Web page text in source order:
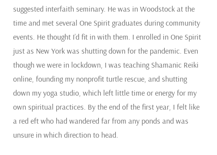
suggested interfaith seminary. He was in Woodstock at the
time and met several One Spirit graduates during community
events. He thought I’d fit in with them. I enrolled in One Spirit
just as New York was shutting down for the pandemic. Even
though we were in lockdown, I was teaching Shamanic Reiki
online, founding my nonprofit turtle rescue, and shutting
down my yoga studio, which left little time or energy for my
own spiritual practices. By the end of the first year, I felt like
a red eft who had wandered far from any ponds and was
unsure in which direction to head.